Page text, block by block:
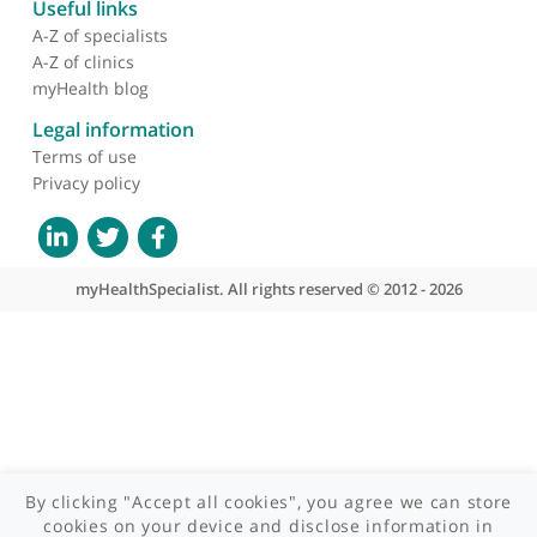
About myHealthSpecialist
Who we are
What we do
Contact us
Site areas
Patient area
GP area
Specialist area
Useful links
Privacy policy